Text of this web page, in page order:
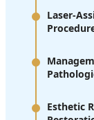
Laser-
Esthetic